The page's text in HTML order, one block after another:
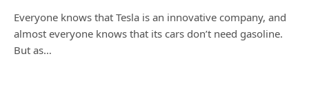
Everyone knows that Tesla is an innovative company, and
almost everyone knows that its cars don’t need gasoline.
But as…